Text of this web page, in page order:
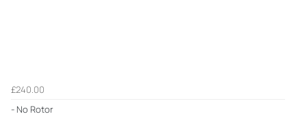
£240.00
- No Rotor